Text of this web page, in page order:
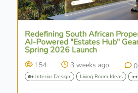
Redefining South African
AI-Powered "Estates Hub"
Spring 2026 Launch
154 3 weeks ago 0
🏡 Interior Design Living Room Ideas